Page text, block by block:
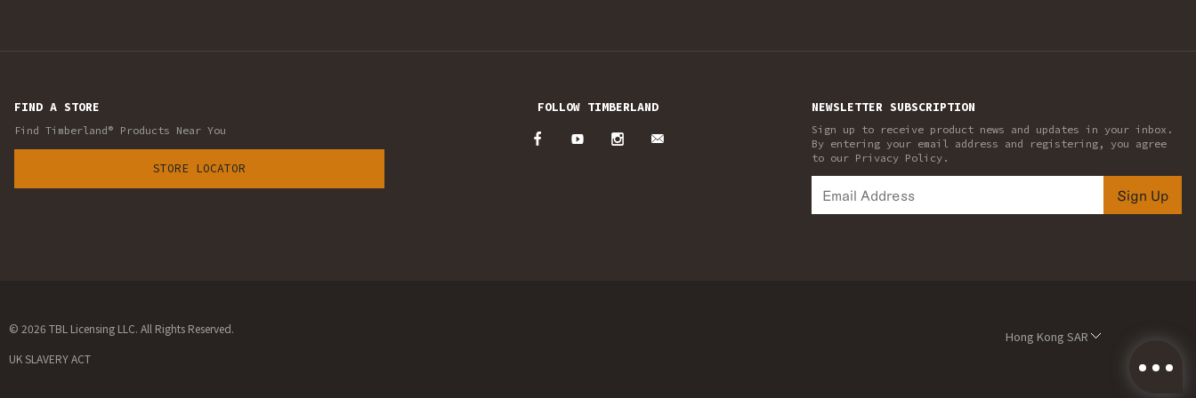
FIND A STORE
Find Timberland® Products Near You
STORE LOCATOR
FOLLOW TIMBERLAND NEWSLETTER SUBSCRIPTION
Sign up to receive product news and updates in your inbox.
By entering your email address and registering, you agree
to our Privacy Policy.
Sign Up
Hong Kong SAR
© 2026 TBL Licensing LLC. All Rights Reserved.
UK SLAVERY ACT